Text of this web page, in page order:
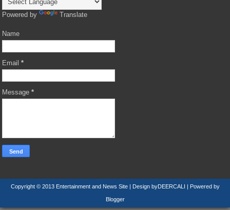
Powered by Translate
Name
Email*
Message*
Copyright © 2013 Entertainment and News Site | Design byDEERCALI | Powered by
Blogger